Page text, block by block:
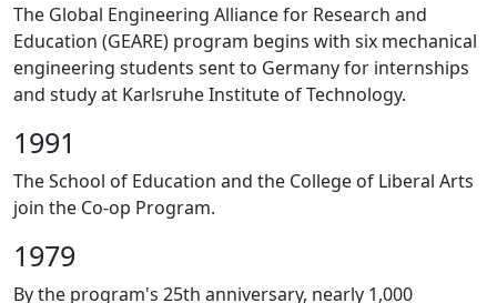
The Global Engineering Alliance for Research and
Education (GEARE) program begins with six mechanical
engineering students sent to Germany for internships
and study at Karlsruhe Institute of Technology.
1991
The School of Education and the College of Liberal Arts
join the Co-op Program.
1979
By the program's 25th anniversary, nearly 1,000